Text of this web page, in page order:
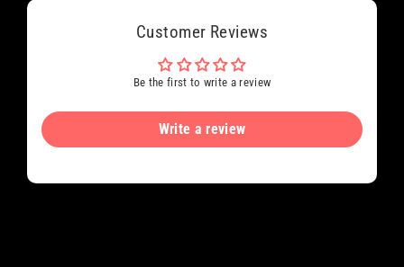
Customer Reviews
Be the first to write a review
Write a review